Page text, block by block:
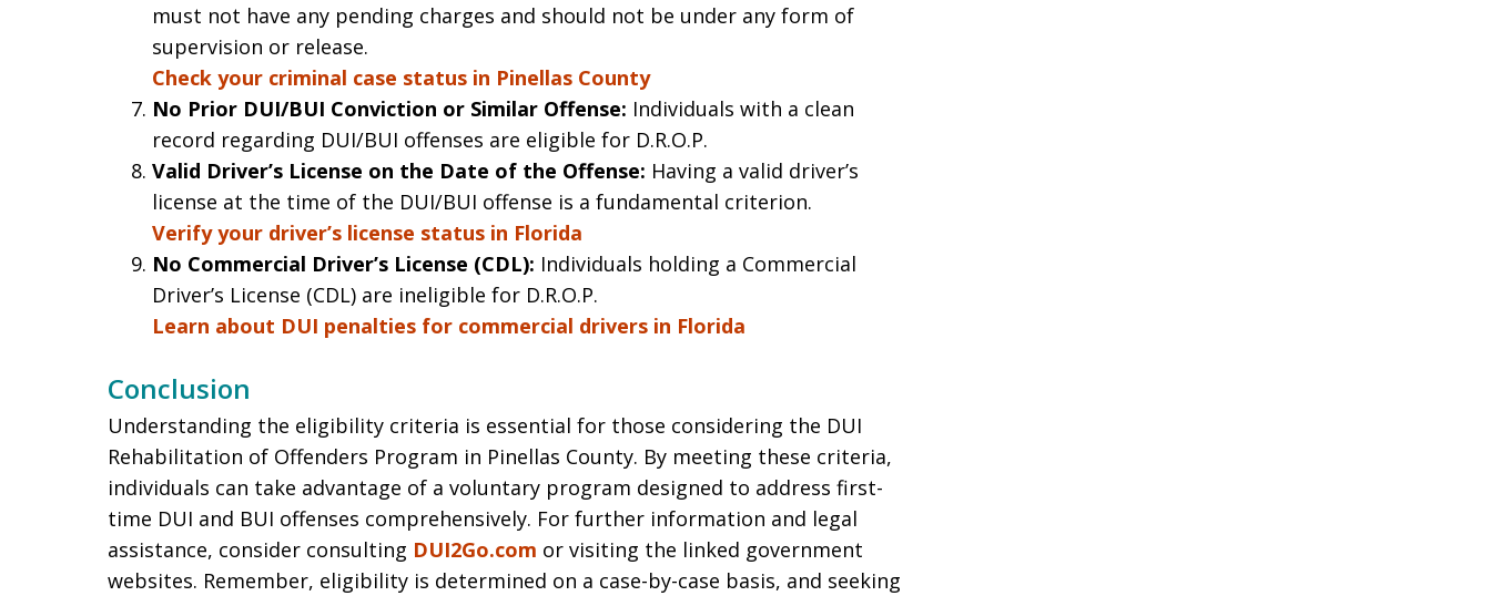
must not have any pending charges and should not be under any form of
supervision or release.
Check your criminal case status in Pinellas County
No Prior DUI/BUI Conviction or Similar Offense: Individuals with a clean
record regarding DUI/BUI offenses are eligible for D.R.O.P.
Valid Driver’s License on the Date of the Offense: Having a valid driver’s
license at the time of the DUI/BUI offense is a fundamental criterion.
Verify your driver’s license status in Florida
No Commercial Driver’s License (CDL): Individuals holding a Commercial
Driver’s License (CDL) are ineligible for D.R.O.P.
Learn about DUI penalties for commercial drivers in Florida
Conclusion
Understanding the eligibility criteria is essential for those considering the DUI
Rehabilitation of Offenders Program in Pinellas County. By meeting these criteria,
individuals can take advantage of a voluntary program designed to address first-
time DUI and BUI offenses comprehensively. For further information and legal
assistance, consider consulting DUI2Go.com or visiting the linked government
websites. Remember, eligibility is determined on a case-by-case basis, and seeking